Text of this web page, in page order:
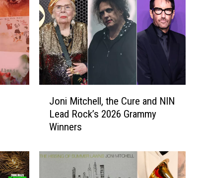
i
Joni Mitchell, the Cure and NIN
Lead Rock’s 2026 Grammy
Winners